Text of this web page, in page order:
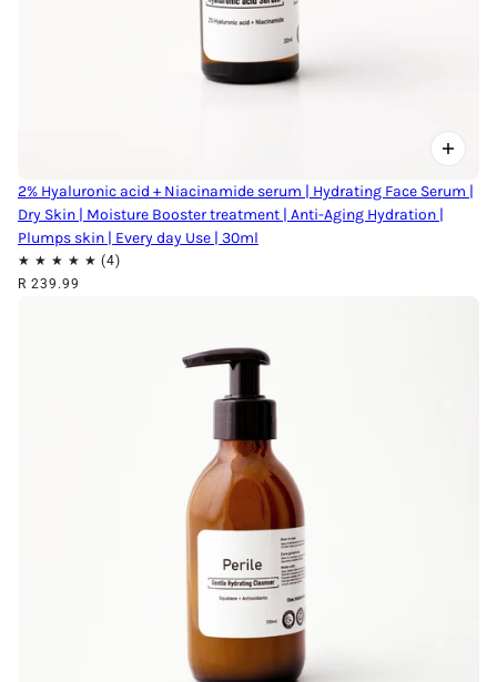
2% Hyaluronic acid + Niacinamide serum | Hydrating Face Serum |
Dry Skin | Moisture Booster treatment | Anti-Aging Hydration |
Plumps skin | Every day Use | 30ml
R 239.99